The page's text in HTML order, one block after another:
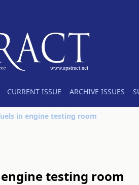
CURRENT ISSUE ARCHIVE ISSUES
in engine testing room
testing room